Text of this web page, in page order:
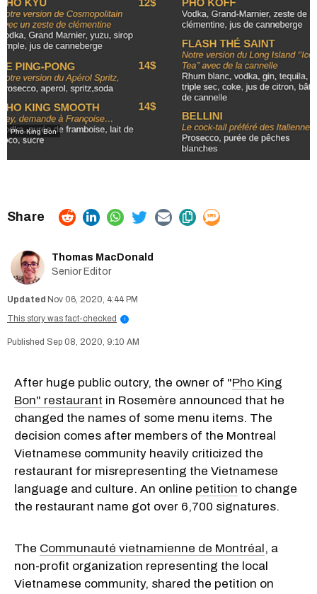
Pho King Bon
Thomas MacDonald
Senior Editor
Nov 06, 2020, 4:44 PM
This story was fact-checked
i
Sep 08, 2020, 9:10 AM
After huge public outcry, the owner of "Pho King
Bon" restaurant in Rosemère announced that he
changed the names of some menu items. The
decision comes after members of the Montreal
Vietnamese community heavily criticized the
restaurant for misrepresenting the Vietnamese
language and culture. An online petition to change
the restaurant name got over 6,700 signatures.
The Communauté vietnamienne de Montréal , a
non-profit organization representing the local
Vietnamese community, shared the petition on